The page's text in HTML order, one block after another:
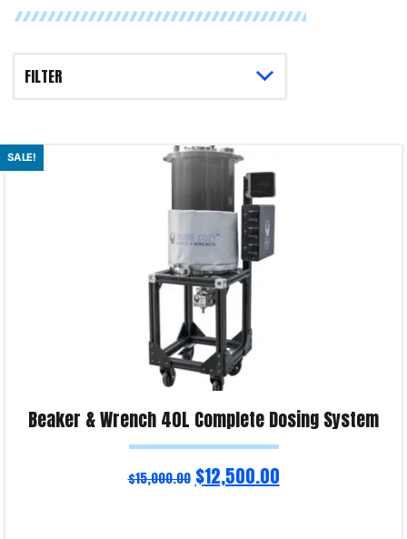
SALE!
Beaker & Wrench 40L Complete Dosing System
$15,000.00 $12,500.00